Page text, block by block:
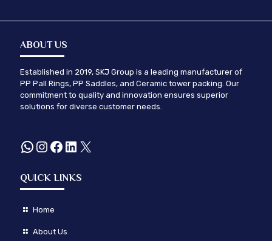
ABOUT US
Established in 2019, SKJ Group is a leading manufacturer of
PP Pall Rings, PP Saddles, and Ceramic tower packing. Our
commitment to quality and innovation ensures superior
solutions for diverse customer needs.
WhatsApp
Instagram
Facebook
LinkedIn
X
QUICK LINKS
Home
About Us